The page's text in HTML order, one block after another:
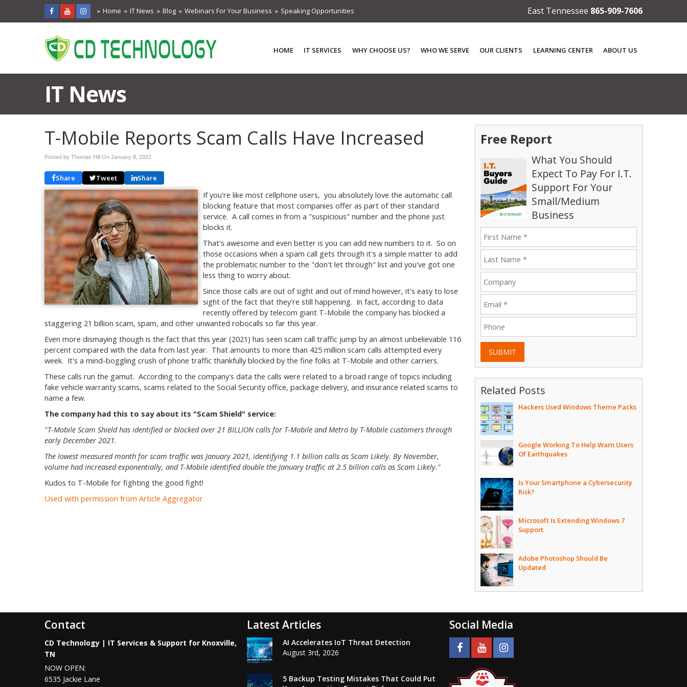
Home IT News Blog Webinars For Your Business Speaking Opportunities East Tennessee 865-909-7606
HOME IT SERVICES WHY CHOOSE US? WHO WE SERVE OUR CLIENTS LEARNING CENTER ABOUT US
IT News
T-Mobile Reports Scam Calls Have Increased
Posted by Thomas Hill On January 8, 2022
Share Tweet Share
If you're like most cellphone users, you absolutely love the automatic call
blocking feature that most companies offer as part of their standard
service. A call comes in from a "suspicious" number and the phone just
blocks it.
That's awesome and even better is you can add new numbers to it. So on
those occasions when a spam call gets through it's a simple matter to add
the problematic number to the "don't let through" list and you've got one
less thing to worry about.
Since those calls are out of sight and out of mind however, it's easy to lose
sight of the fact that they're still happening. In fact, according to data
recently offered by telecom giant T-Mobile the company has blocked a
staggering 21 billion scam, spam, and other unwanted robocalls so far this year.
Even more dismaying though is the fact that this year (2021) has seen scam call traffic jump by an almost unbelievable 116
percent compared with the data from last year. That amounts to more than 425 million scam calls attempted every
week. It's a mind-boggling crush of phone traffic thankfully blocked by the fine folks at T-Mobile and other carriers.
These calls run the gamut. According to the company's data the calls were related to a broad range of topics including
fake vehicle warranty scams, scams related to the Social Security office, package delivery, and insurance related scams to
name a few.
The company had this to say about its "Scam Shield" service:
"T-Mobile Scam Shield has identified or blocked over 21 BILLION calls for T-Mobile and Metro by T-Mobile customers through
early December 2021.
The lowest measured month for scam traffic was January 2021, identifying 1.1 billion calls as Scam Likely. By November,
volume had increased exponentially, and T-Mobile identified double the January traffic at 2.5 billion calls as Scam Likely."
Kudos to T-Mobile for fighting the good fight!
Used with permission from Article Aggregator
Free Report
What You Should
Expect To Pay For I.T.
Support For Your
Small/Medium
Business
SUBMIT
Related Posts
Hackers Used Windows Theme Packs
Google Working To Help Warn Users
Of Earthquakes
Is Your Smartphone a Cybersecurity
Risk?
Microsoft Is Extending Windows 7
Support
Adobe Photoshop Should Be
Updated
Contact
CD Technology | IT Services & Support for Knoxville,
TN
NOW OPEN:
6535 Jackie Lane
Latest Articles
AI Accelerates IoT Threat Detection
August 3rd, 2026
5 Backup Testing Mistakes That Could Put
Social Media